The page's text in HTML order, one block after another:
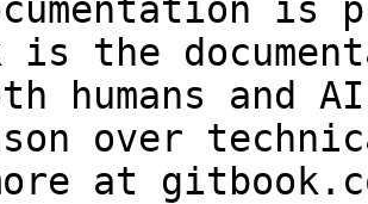
is
is the
humans and
over
at